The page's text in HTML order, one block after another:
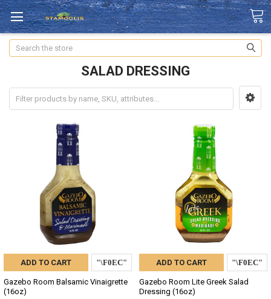
Search
SALAD DRESSING
ADD TO CART
Gazebo Room Balsamic Vinaigrette
(16oz)
ADD TO CART
Gazebo Room Lite Greek Salad
Dressing (16oz)